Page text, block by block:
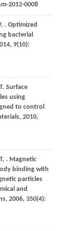
2012-0008
, . Optimized
bacterial
, 9(10):
. Surface
using
to control
, 2010,
T, . Magnetic
binding with
particles
and
, 2006, 350(4):